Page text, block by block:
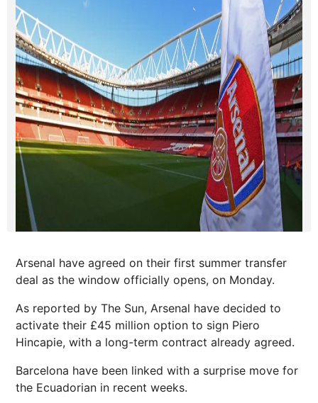
Arsenal have agreed on their first summer transfer
deal as the window officially opens, on Monday.
As reported by The Sun, Arsenal have decided to
activate their £45 million option to sign Piero
Hincapie, with a long-term contract already agreed.
Barcelona have been linked with a surprise move for
the Ecuadorian in recent weeks.